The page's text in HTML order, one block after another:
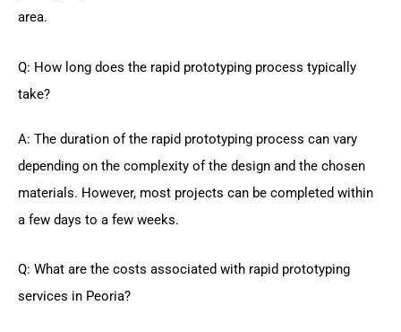
area.
Q: How long does the rapid prototyping process typically
take?
A: The duration of the rapid prototyping process can vary
depending on the complexity of the design and the chosen
materials. However, most projects can be completed within
a few days to a few weeks.
Q: What are the costs associated with rapid prototyping
services in Peoria?